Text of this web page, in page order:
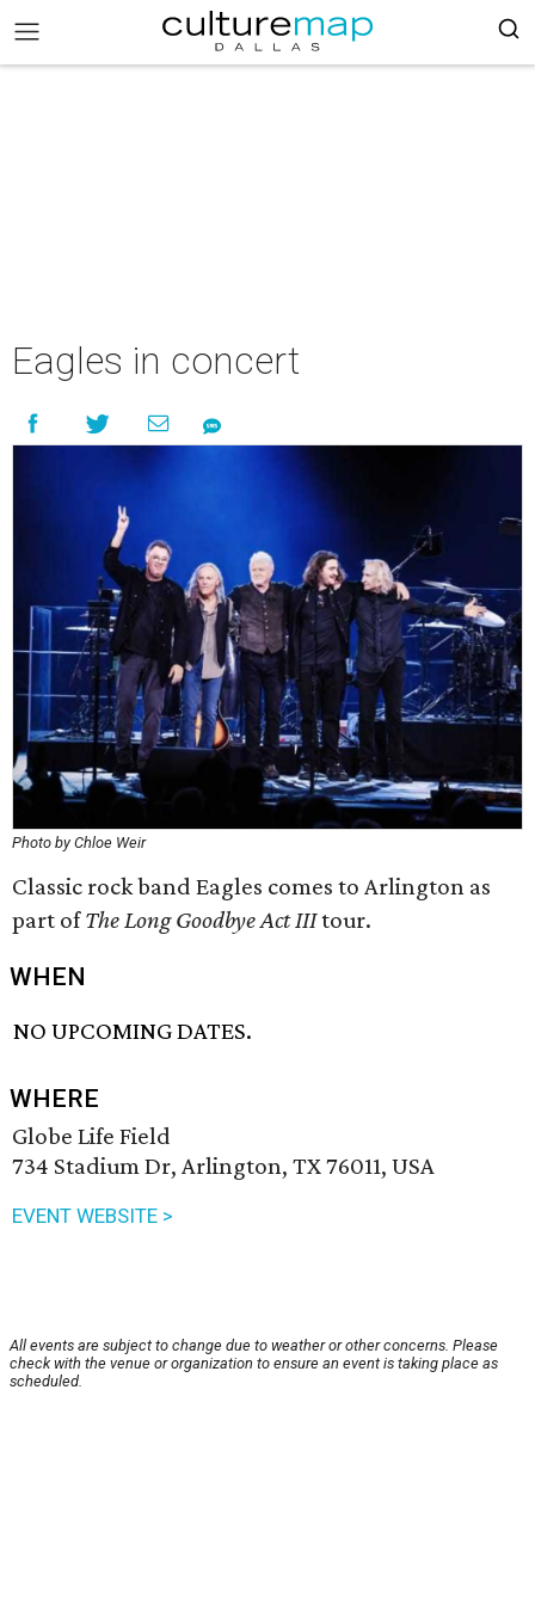
Eagles in concert
Photo by Chloe Weir
Classic rock band Eagles comes to Arlington as
part ofThe Long Goodbye Act IIItour.
WHEN
NO UPCOMING DATES.
WHERE
Globe Life Field
734 Stadium Dr, Arlington, TX 76011, USA
EVENT WEBSITE >
All events are subject to change due to weather or other concerns. Please
check with the venue or organization to ensure an event is taking place as
scheduled.